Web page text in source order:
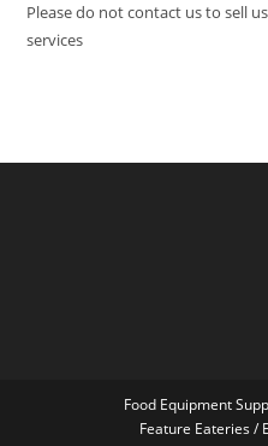
Please do not contact us to sell
services
Food Equipment
Feature Eateries /